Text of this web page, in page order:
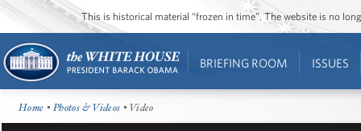
This is historical material “frozen in time”. The website is no
BRIEFING ROOM ISSUES
Home •Photos & Videos • Video